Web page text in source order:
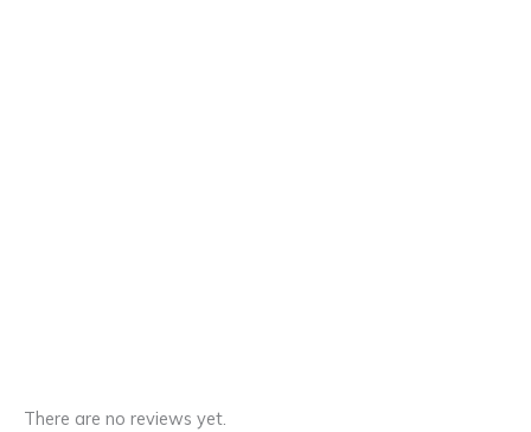
There are no reviews yet.